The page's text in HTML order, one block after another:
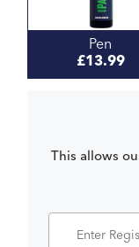
Pen
£13.99
This allows